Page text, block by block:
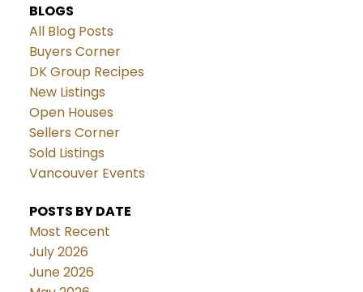
BLOGS
All Blog Posts
Buyers Corner
DK Group Recipes
New Listings
Open Houses
Sellers Corner
Sold Listings
Vancouver Events
POSTS BY DATE
Most Recent
July 2026
June 2026